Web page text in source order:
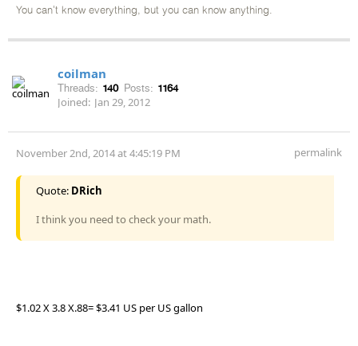
You can't know everything, but you can know anything.
coilman
Threads: 140 Posts: 1164
Joined: Jan 29, 2012
November 2nd, 2014 at 4:45:19 PM permalink
Quote: DRich
I think you need to check your math.
$1.02 X 3.8 X.88= $3.41 US per US gallon